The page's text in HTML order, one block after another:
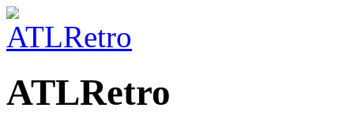
ATLRetro